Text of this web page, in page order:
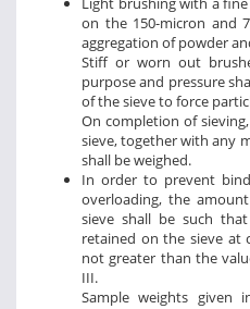
on the 150-micron and
aggregation of powder
Stiff or worn out
purpose and pressure
of the sieve to force
On completion of
sieve, together with any
shall be weighed.
In order to prevent
overloading, the
sieve shall be such
retained on the sieve at
not greater than the
III.
Sample weights given